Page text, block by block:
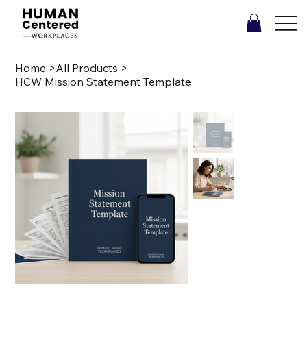
Home >All Products >
HCW Mission Statement Template